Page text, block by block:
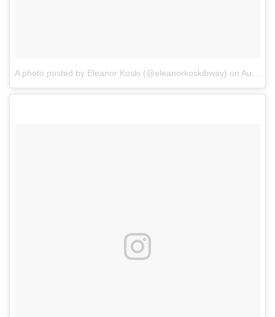
A photo posted by Eleanor Koski (@eleanorkoskibway) on Aug 30, 2016 at 7:34pm PDT